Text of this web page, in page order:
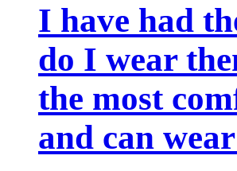
I have had
do I wear
the most
and can